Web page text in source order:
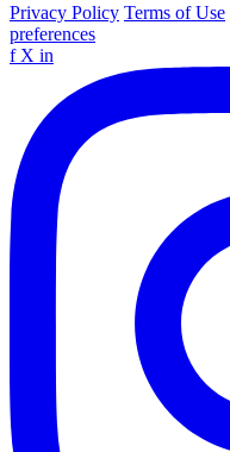
Privacy Policy Terms of Use
preferences
f X in